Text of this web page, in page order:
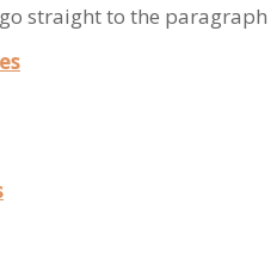
straight to the paragraph